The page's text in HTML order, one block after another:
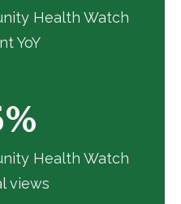
Health Watch
YoY
Health Watch
views